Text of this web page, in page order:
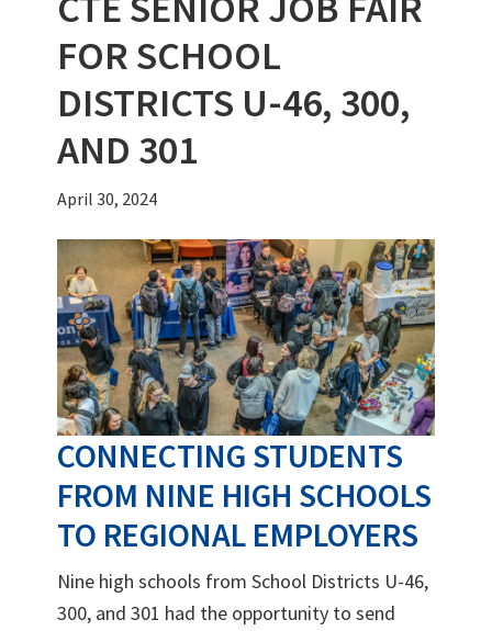
FOR SCHOOL
DISTRICTS U-46, 300,
AND 301
April 30, 2024
CONNECTING STUDENTS
FROM NINE HIGH SCHOOLS
TO REGIONAL EMPLOYERS
Nine high schools from School Districts U-46,
300, and 301 had the opportunity to send